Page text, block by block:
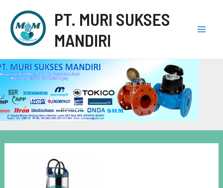
PT. MURI SUKSES
MANDIRI